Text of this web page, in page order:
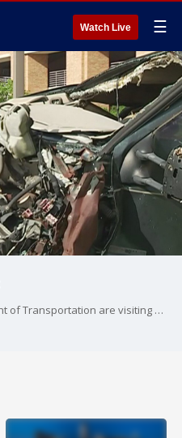
Watch Live ☰
Officials with the Texas Department of Transportation are visiting high school campuses and student events in an effort to get teens to buckle up behind the wheel. FOX 7 Austin's Jane Lonsdale has more from the UIL Track and Field Championships on the University of Texas campus.